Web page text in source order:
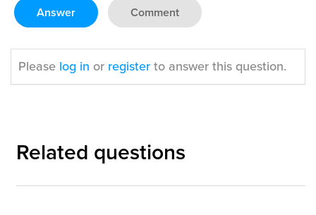
Answer Comment
Please log in or registerto answer this question.
Related questions